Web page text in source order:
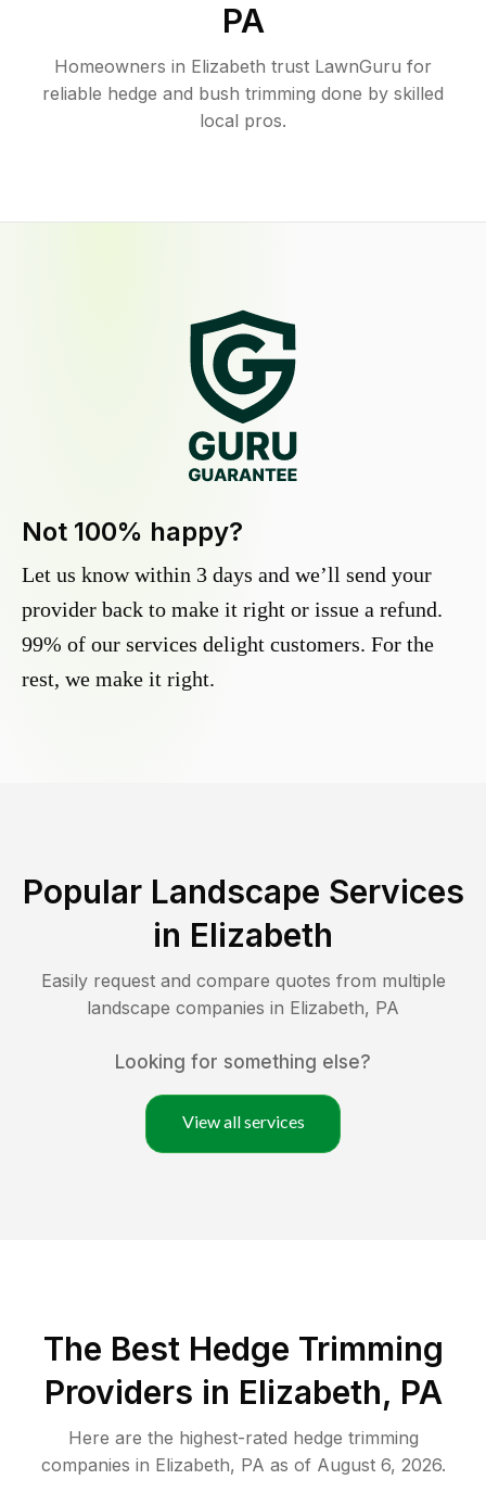
PA
Homeowners in Elizabeth trust LawnGuru for
reliable hedge and bush trimming done by skilled
local pros.
Not 100% happy?
Let us know within 3 days and we’ll send your
provider back to make it right or issue a refund.
99% of our services delight customers. For the
rest, we make it right.
Popular Landscape Services
in Elizabeth
Easily request and compare quotes from multiple
landscape companies in Elizabeth, PA
Looking for something else?
View all services
The Best Hedge Trimming
Providers in Elizabeth, PA
Here are the highest-rated hedge trimming
companies in Elizabeth, PA as of August 6, 2026.